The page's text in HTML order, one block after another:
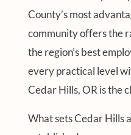
County’s most
community offers the
the region’s best
every practical level
Cedar Hills, OR is the
What sets Cedar Hills